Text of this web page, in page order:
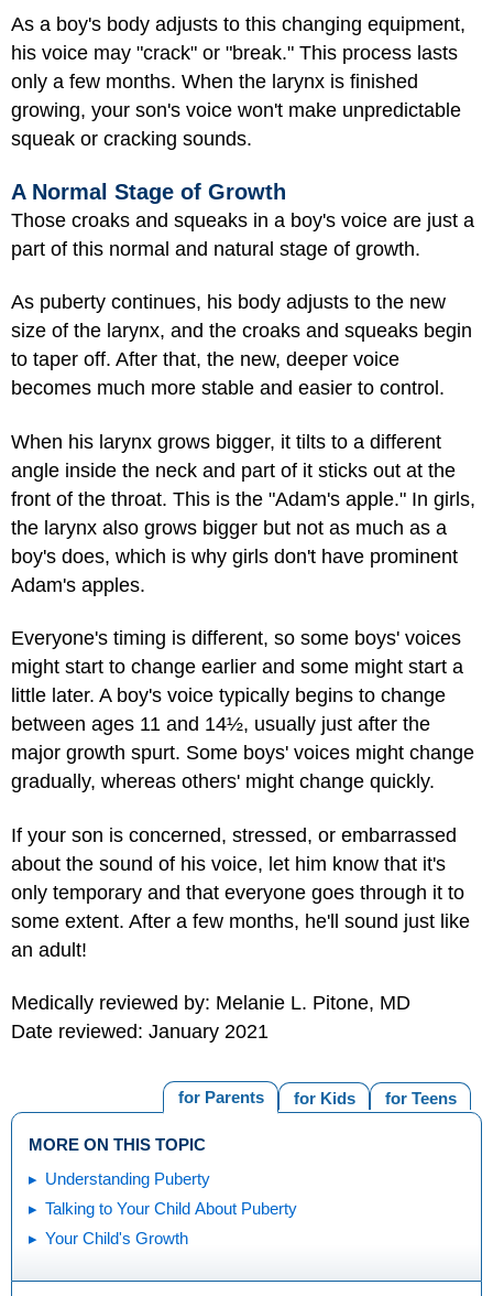
As a boy's body adjusts to this changing equipment,
his voice may "crack" or "break." This process lasts
only a few months. When the larynx is finished
growing, your son's voice won't make unpredictable
squeak or cracking sounds.
A Normal Stage of Growth
Those croaks and squeaks in a boy's voice are just a
part of this normal and natural stage of growth.
As puberty continues, his body adjusts to the new
size of the larynx, and the croaks and squeaks begin
to taper off. After that, the new, deeper voice
becomes much more stable and easier to control.
When his larynx grows bigger, it tilts to a different
angle inside the neck and part of it sticks out at the
front of the throat. This is the "Adam's apple." In girls,
the larynx also grows bigger but not as much as a
boy's does, which is why girls don't have prominent
Adam's apples.
Everyone's timing is different, so some boys' voices
might start to change earlier and some might start a
little later. A boy's voice typically begins to change
between ages 11 and 14½, usually just after the
major growth spurt. Some boys' voices might change
gradually, whereas others' might change quickly.
If your son is concerned, stressed, or embarrassed
about the sound of his voice, let him know that it's
only temporary and that everyone goes through it to
some extent. After a few months, he'll sound just like
an adult!
Medically reviewed by: Melanie L. Pitone, MD
Date reviewed: January 2021
for Teens
for Kids
for Parents
MORE ON THIS TOPIC
Understanding Puberty
Talking to Your Child About Puberty
Your Child's Growth